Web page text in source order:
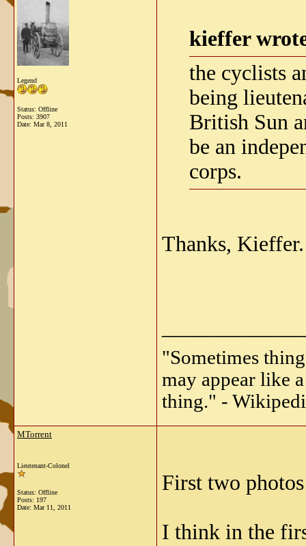
Legend
Status: Offline
Posts: 3907
Date: Mar 8, 2011
kieffer
the cyclists
being
British Sun
be an
corps.
Thanks,
"Sometimes
may appear like
thing." -
MTorrent
Lieutenant-Colonel
Status: Offline
Posts: 197
Date: Mar 11, 2011
First two
I think in the